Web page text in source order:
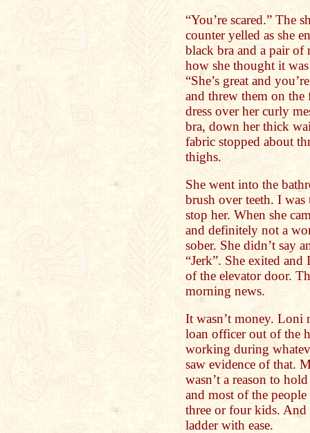
“You’re scared.” The
counter yelled as she
black bra and a pair of
how she thought it
“She’s great and
and threw them on
dress over her curly
bra, down her thick
fabric stopped about
thighs.
She went into the
brush over teeth. I
stop her. When she
and definitely not a
sober. She didn’t say
“Jerk”. She exited
of the elevator door.
morning news.
It wasn’t money. Loni
loan officer out of the
working during
saw evidence of that.
wasn’t a reason to
and most of the
three or four kids.
ladder with ease.